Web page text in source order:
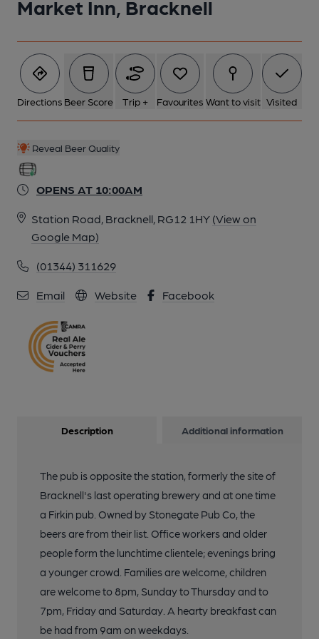
Market Inn, Bracknell
Directions Beer Score Trip + Favourites Want to visit Visited
Reveal Beer Quality
OPENS AT 10:00AM
Station Road, Bracknell, RG12 1HY (View on
Google Map)
(01344) 311629
Email Website Facebook
Description Additional information
The pub is opposite the station, formerly the site of
Bracknell's last operating brewery and at one time
a Firkin pub. Owned by Stonegate Pub Co, the
beers are from their list. Office workers and older
people form the lunchtime clientele; evenings bring
a younger crowd. Families are welcome, children
are welcome to 8pm, Sunday to Thursday and to
7pm, Friday and Saturday. A hearty breakfast can
be had from 9am on weekdays.